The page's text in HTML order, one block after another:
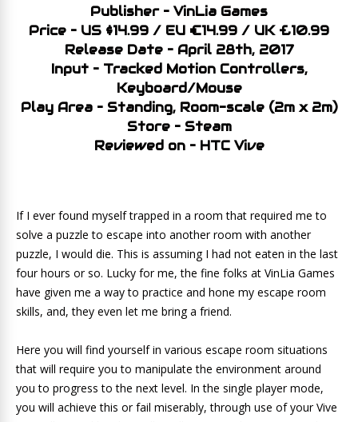
Publisher – VinLia Games
Price – US $14.99 / EU €14.99 / UK £10.99
Release Date – April 28th, 2017
Input – Tracked Motion Controllers,
Keyboard/Mouse
Play Area – Standing, Room-scale (2m x 2m)
Store – Steam
Reviewed on – HTC Vive
If I ever found myself trapped in a room that required me to
solve a puzzle to escape into another room with another
puzzle, I would die. This is assuming I had not eaten in the last
four hours or so. Lucky for me, the fine folks at VinLia Games
have given me a way to practice and hone my escape room
skills, and, they even let me bring a friend.
Here you will find yourself in various escape room situations
that will require you to manipulate the environment around
you to progress to the next level. In the single player mode,
you will achieve this or fail miserably, through use of your Vive